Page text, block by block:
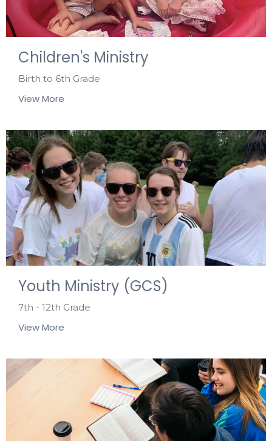
Children's Ministry
Birth to 6th Grade
View More
Youth Ministry (GCS)
7th - 12th Grade
View More